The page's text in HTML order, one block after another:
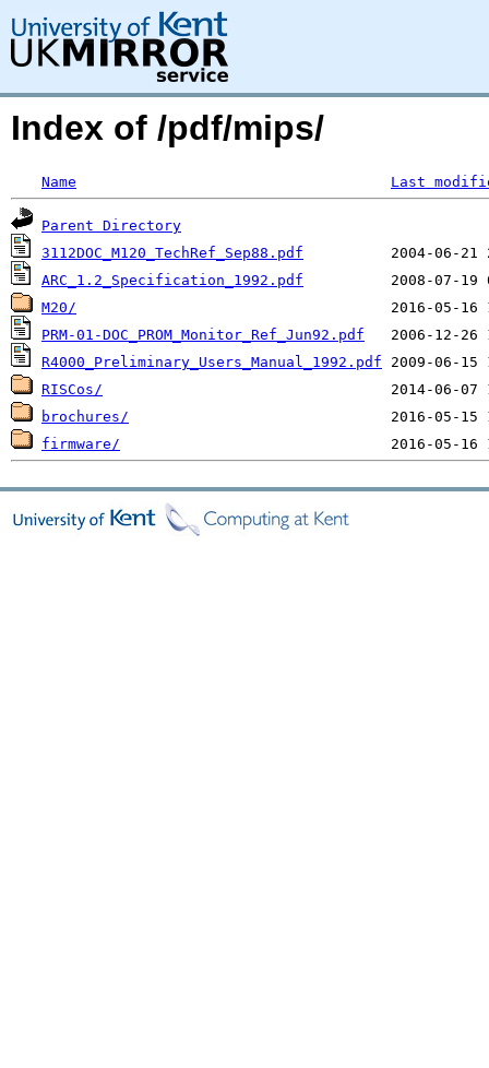
Index of /pdf/mips/
Name Last
Parent Directory
3112DOC_M120_TechRef_Sep88.pdf
ARC_1.2_Specification_1992.pdf
M20/
PRM-01-DOC_PROM_Monitor_Ref_Jun92.pdf
R4000_Preliminary_Users_Manual_1992.pdf
RISCos/
brochures/
firmware/